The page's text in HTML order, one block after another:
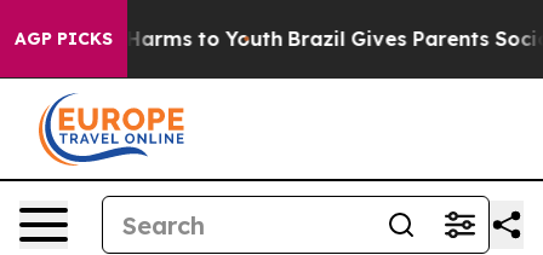
AGP PICKS
Abate Harms to Youth Brazil Gives Parents Social